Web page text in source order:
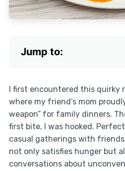
Jump to:
I first encountered this quirky
where my friend’s mom
weapon” for family dinners.
first bite, I was hooked.
casual gatherings with
not only satisfies hunger but
conversations about